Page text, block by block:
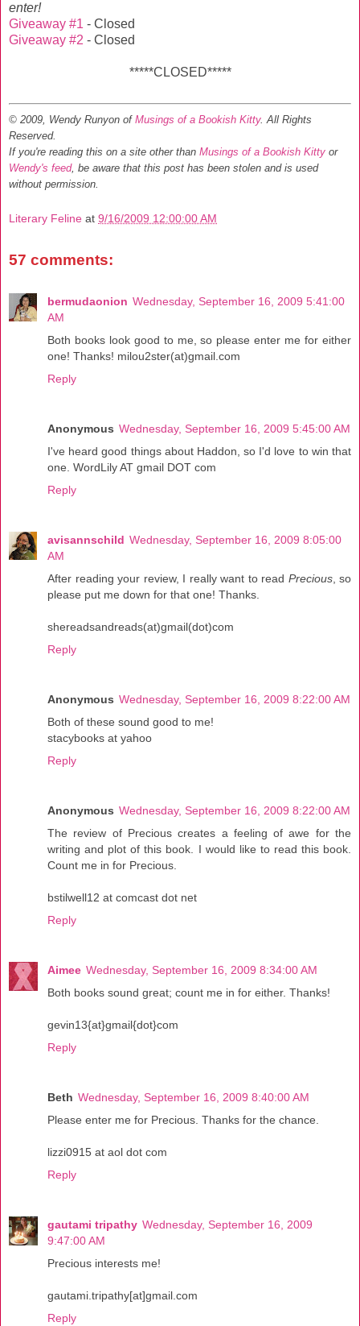
enter!
Giveaway #1 - Closed
Giveaway #2 - Closed
*****CLOSED*****
© 2009, Wendy Runyon of Musings of a Bookish Kitty. All Rights
Reserved.
If you're reading this on a site other than Musings of a Bookish Kitty or
Wendy's feed, be aware that this post has been stolen and is used
without permission.
Literary Feline at 9/16/2009 12:00:00 AM
57 comments:
bermudaonion Wednesday, September 16, 2009 5:41:00
AM
Both books look good to me, so please enter me for either
one! Thanks! milou2ster(at)gmail.com
Reply
Anonymous Wednesday, September 16, 2009 5:45:00 AM
I've heard good things about Haddon, so I'd love to win that
one. WordLily AT gmail DOT com
Reply
avisannschild Wednesday, September 16, 2009 8:05:00
AM
After reading your review, I really want to read Precious, so
please put me down for that one! Thanks.
shereadsandreads(at)gmail(dot)com
Reply
Anonymous Wednesday, September 16, 2009 8:22:00 AM
Both of these sound good to me!
stacybooks at yahoo
Reply
Anonymous Wednesday, September 16, 2009 8:22:00 AM
The review of Precious creates a feeling of awe for the
writing and plot of this book. I would like to read this book.
Count me in for Precious.
bstilwell12 at comcast dot net
Reply
Aimee Wednesday, September 16, 2009 8:34:00 AM
Both books sound great; count me in for either. Thanks!
gevin13{at}gmail{dot}com
Reply
Beth Wednesday, September 16, 2009 8:40:00 AM
Please enter me for Precious. Thanks for the chance.
lizzi0915 at aol dot com
Reply
gautami tripathy Wednesday, September 16, 2009
9:47:00 AM
Precious interests me!
gautami.tripathy[at]gmail.com
Reply